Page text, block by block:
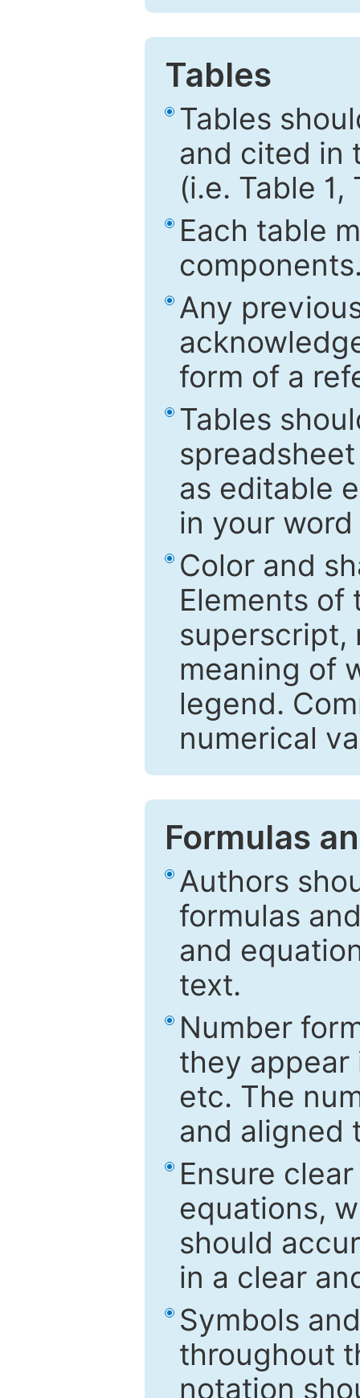
Tables
Tables
and cited in
(i.e. Table
Each table
Any
form of a
Tables
as editable
in your
Color and
Elements
superscript,
meaning of
legend.
numerical
Formulas
Authors
formulas
and
text.
Number
they appear
etc. The
and aligned
Ensure
equations,
should
in a clear
Symbols
throughout
notation